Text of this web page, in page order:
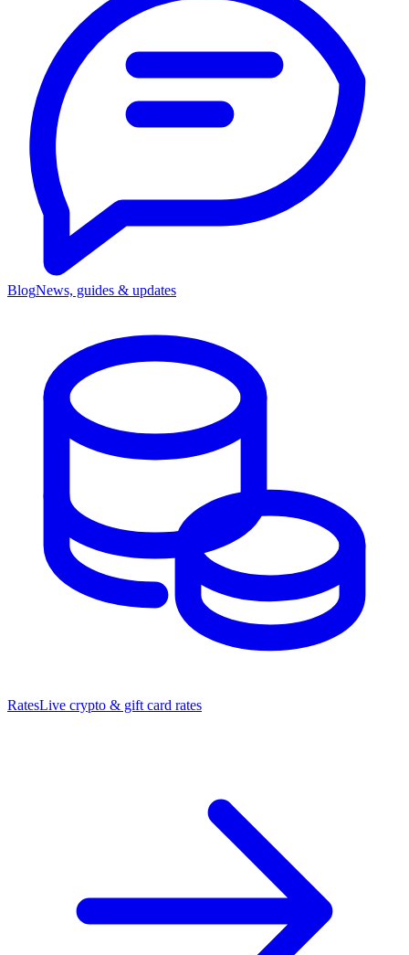
BlogNews, guides & updates
RatesLive crypto & gift card rates